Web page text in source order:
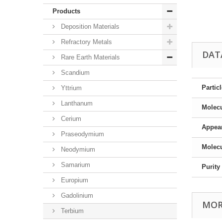
Products
Deposition Materials
Refractory Metals
Rare Earth Materials
Scandium
Yttrium
Lanthanum
Cerium
Praseodymium
Neodymium
Samarium
Europium
Gadolinium
Terbium
Purity